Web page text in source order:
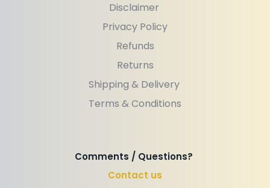
Disclaimer
Privacy Policy
Refunds
Returns
Shipping & Delivery
Terms & Conditions
Comments / Questions?
Contact us